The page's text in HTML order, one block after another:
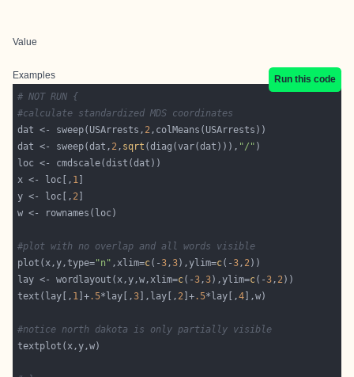
Value
Examples
Run this code
# NOT RUN {
#calculate standardized MDS coordinates
dat <- sweep(USArrests, 2
dat <- sweep(dat, 2, sqrt (diag(var(dat))), "/"
x <- loc[, 1
y <- loc[, 2
#plot with no overlap and all words visible
plot(x,y,type="n" ,xlim=c(-3,3),ylim=c(-3, 2
lay <- wordlayout(x,y,w,xlim=c(-3,3),ylim=c(-3, 2
text(lay[, 1 ]+.5*lay[,3 ],lay[, 2 ]+.5*lay[,4
#notice north dakota is only partially visible